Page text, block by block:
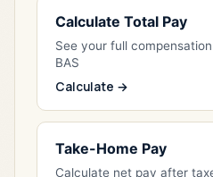
Calculate Total Pay
See your full
BAS
Calculate →
Take-Home Pay
Calculate net pay after